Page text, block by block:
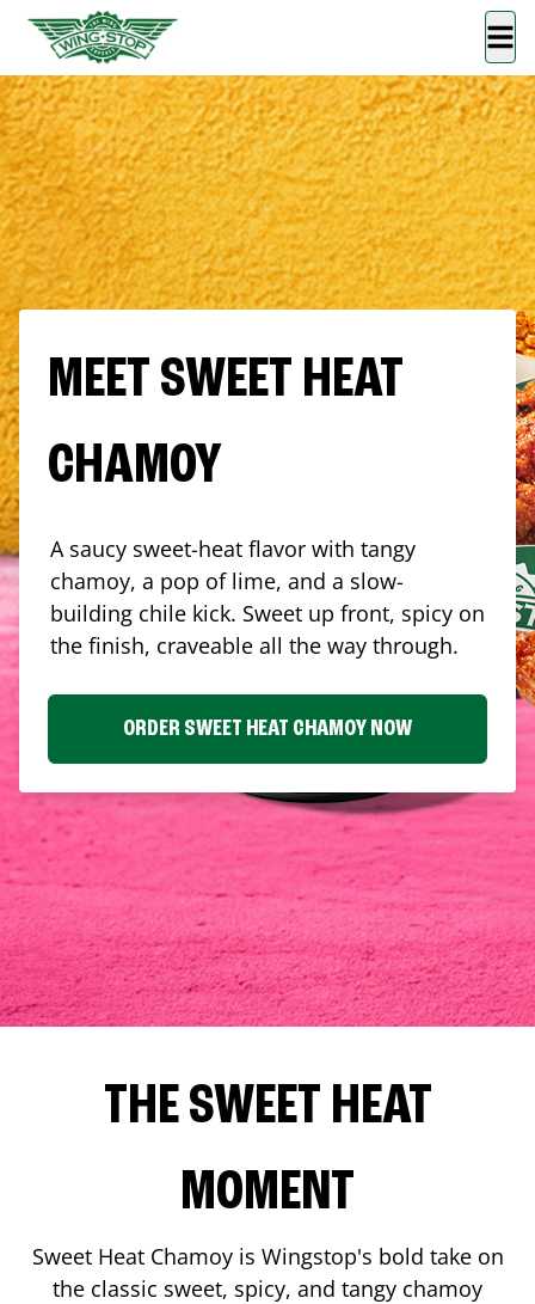
MEET SWEET HEAT
CHAMOY
A saucy sweet-heat flavor with tangy
chamoy, a pop of lime, and a slow-
building chile kick. Sweet up front, spicy on
the finish, craveable all the way through.
ORDER SWEET HEAT CHAMOY NOW
THE SWEET HEAT
MOMENT
Sweet Heat Chamoy is Wingstop's bold take on
the classic sweet, spicy, and tangy chamoy